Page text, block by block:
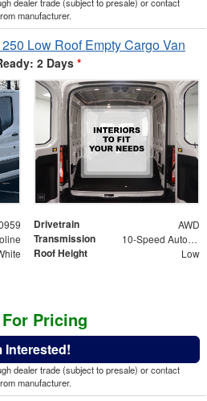
manufacturer.
Low Roof Empty Cargo Van
2 Days *
Drivetrain AWD
Transmission 10-Speed Automatic with Overdrive
Roof Height Low
Pricing
Interested!
dealer trade (subject to presale) or contact
manufacturer.